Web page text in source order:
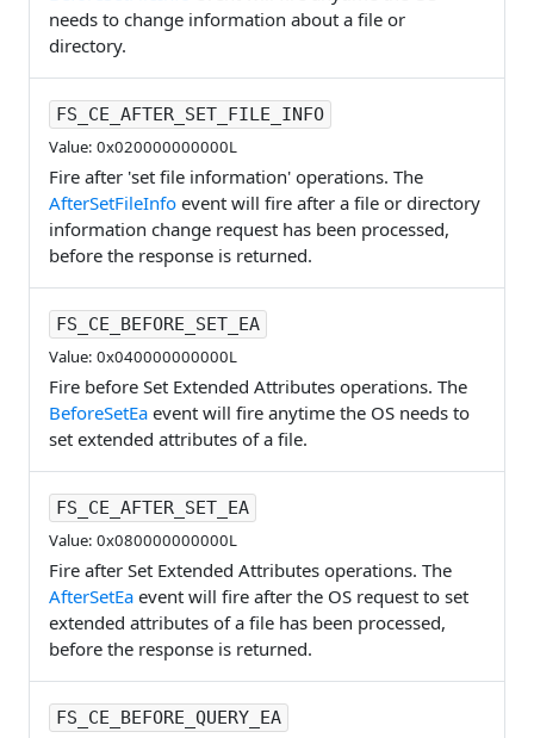
needs to change information about a file or
directory.
FS_CE_AFTER_SET_FILE_INFO
Value: 0x020000000000L
Fire after 'set file information' operations. The
AfterSetFileInfo event will fire after a file or directory
information change request has been processed,
before the response is returned.
FS_CE_BEFORE_SET_EA
Value: 0x040000000000L
Fire before Set Extended Attributes operations. The
BeforeSetEa event will fire anytime the OS needs to
set extended attributes of a file.
FS_CE_AFTER_SET_EA
Value: 0x080000000000L
Fire after Set Extended Attributes operations. The
AfterSetEa event will fire after the OS request to set
extended attributes of a file has been processed,
before the response is returned.
FS_CE_BEFORE_QUERY_EA